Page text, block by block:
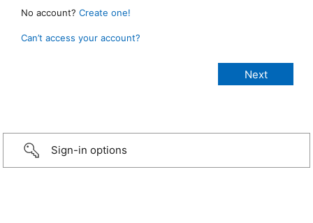
No account? Create one!
Can’t access your account?
Sign-in options